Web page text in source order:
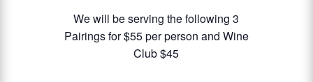
We will be serving the following 3
Pairings for $55 per person and Wine
Club $45